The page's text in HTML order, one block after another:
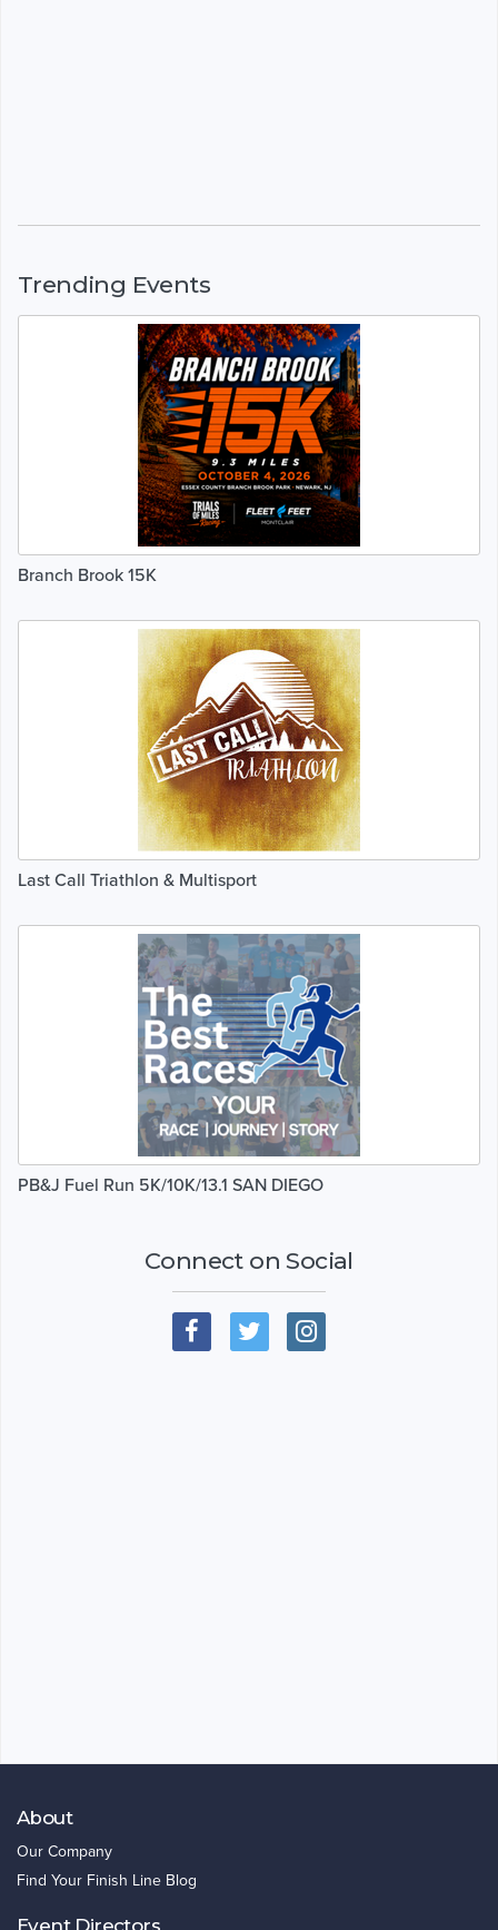
Trending Events
Branch Brook 15K
Last Call Triathlon & Multisport
PB&J Fuel Run 5K/10K/13.1 SAN DIEGO
Connect on Social
About
Our Company
Find Your Finish Line Blog
Event Directors